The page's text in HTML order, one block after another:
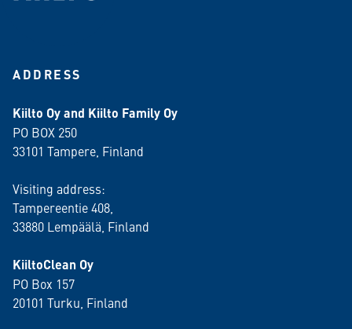
ADDRESS
Kiilto Oy and Kiilto Family Oy
PO BOX 250
33101 Tampere, Finland
Visiting address:
Tampereentie 408,
33880 Lempäälä , Finland
KiiltoClean Oy
PO Box 157
20101 Turku, Finland